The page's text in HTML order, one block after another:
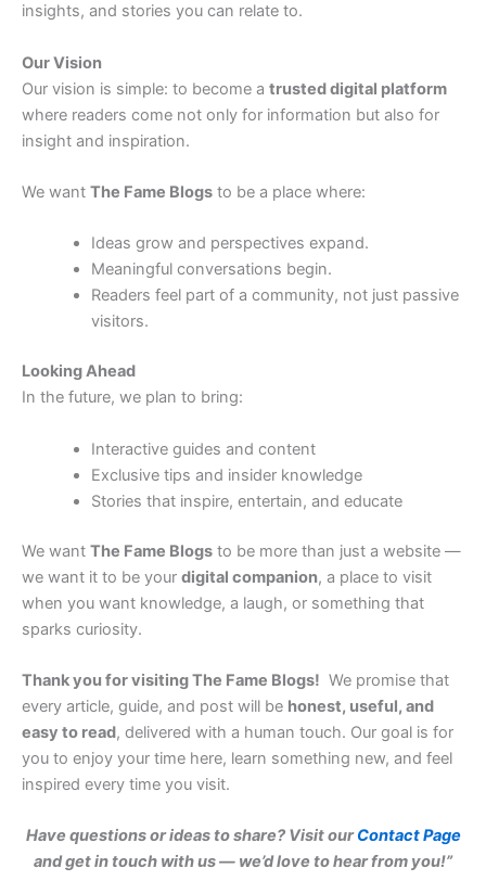
insights, and stories you can relate to.
Our Vision
Our vision is simple: to become a trusted digital platform
where readers come not only for information but also for
insight and inspiration.
We want The Fame Blogs to be a place where:
Ideas grow and perspectives expand.
Meaningful conversations begin.
Readers feel part of a community, not just passive
visitors.
Looking Ahead
In the future, we plan to bring:
Interactive guides and content
Exclusive tips and insider knowledge
Stories that inspire, entertain, and educate
We want The Fame Blogs to be more than just a website —
we want it to be your digital companion, a place to visit
when you want knowledge, a laugh, or something that
sparks curiosity.
Thank you for visiting The Fame Blogs! We promise that
every article, guide, and post will be honest, useful, and
easy to read, delivered with a human touch. Our goal is for
you to enjoy your time here, learn something new, and feel
inspired every time you visit.
Have questions or ideas to share? Visit ourContact Page
and get in touch with us — we’d love to hear from you!”